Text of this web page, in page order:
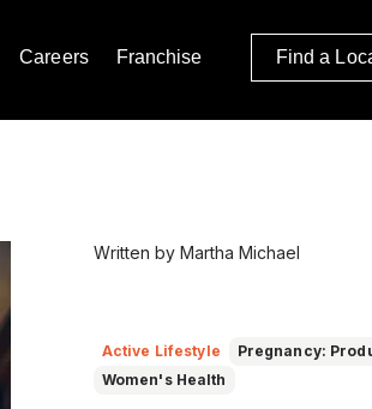
Careers Franchise Find a
Written by Martha Michael
Active Lifestyle
Pregnancy:
Women's Health